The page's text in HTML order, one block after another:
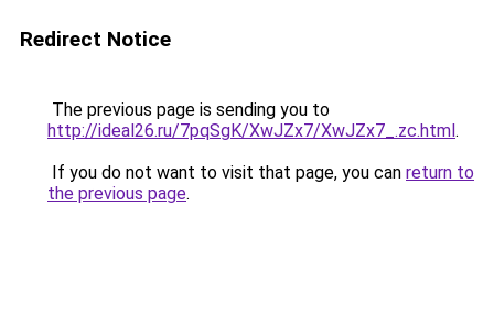
Redirect Notice
The previous page is sending you to
http://ideal26.ru/7pqSgK/XwJZx7/XwJZx7_.zc.html.
If you do not want to visit that page, you can return to
the previous page.